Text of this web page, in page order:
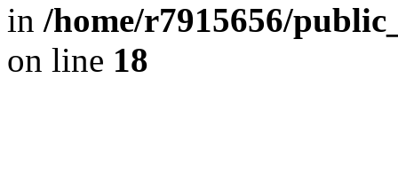
in /home/r7915656/
on line 18